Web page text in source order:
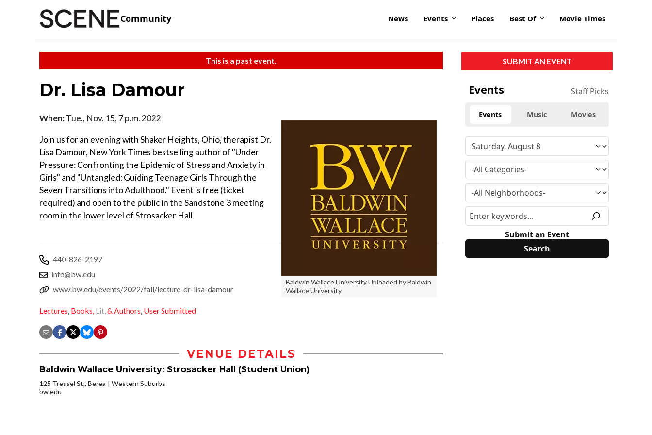
Community News Events Places Best Of Movie Times
This is a past event.
Dr. Lisa Damour
Baldwin Wallace University Uploaded by Baldwin
Wallace University
When:Tue., Nov. 15, 7 p.m. 2022
Join us for an evening with Shaker Heights, Ohio, therapist Dr.
Lisa Damour, New York Times bestselling author of "Under
Pressure: Confronting the Epidemic of Stress and Anxiety in
Girls" and "Untangled: Guiding Teenage Girls Through the
Seven Transitions into Adulthood." Event is free (ticket
required) and open to the public in the Sandstone 3 meeting
room in the lower level of Strosacker Hall.
440-826-2197
info@bw.edu
www.bw.edu/events/2022/fall/lecture-dr-lisa-damour
Lectures, Books, Lit,& Authors, User Submitted
VENUE DETAILS
Baldwin Wallace University: Strosacker Hall (Student Union)
125 Tressel St., Berea
Western Suburbs
bw.edu
SUBMIT AN EVENT
Events Staff Picks
Events Music Movies
Submit an Event